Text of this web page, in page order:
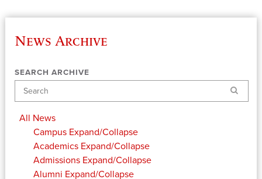
News Archive
SEARCH ARCHIVE
Search
All News
Campus Expand/Collapse
Academics Expand/Collapse
Admissions Expand/Collapse
Alumni Expand/Collapse